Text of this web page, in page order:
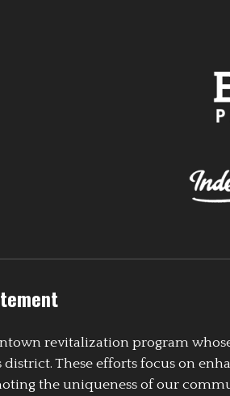
revitalization program
These efforts focus on
the uniqueness of our